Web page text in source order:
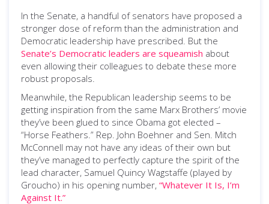
In the Senate, a handful of senators have proposed a
stronger dose of reform than the administration and
Democratic leadership have prescribed. But the
Senate’s Democratic leaders are squeamish about
even allowing their colleagues to debate these more
robust proposals.
Meanwhile, the Republican leadership seems to be
getting inspiration from the same Marx Brothers’ movie
they’ve been glued to since Obama got elected –
“Horse Feathers.” Rep. John Boehner and Sen. Mitch
McConnell may not have any ideas of their own but
they’ve managed to perfectly capture the spirit of the
lead character, Samuel Quincy Wagstaffe (played by
Groucho) in his opening number, “Whatever It Is, I’m
Against It.”